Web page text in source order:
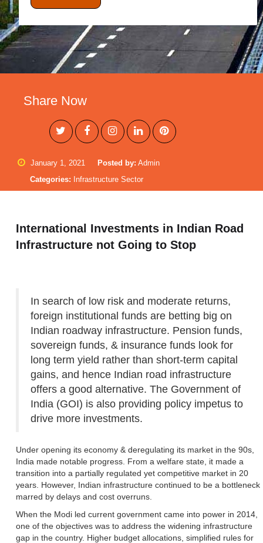
Share Now
January 1, 2021 Posted by: Admin
Categories: Infrastructure Sector
International Investments in Indian Road
Infrastructure not Going to Stop
In search of low risk and moderate returns,
foreign institutional funds are betting big on
Indian roadway infrastructure. Pension funds,
sovereign funds, & insurance funds look for
long term yield rather than short-term capital
gains, and hence Indian road infrastructure
offers a good alternative. The Government of
India (GOI) is also providing policy impetus to
drive more investments.
Under opening its economy & deregulating its market in the 90s,
India made notable progress. From a welfare state, it made a
transition into a partially regulated yet competitive market in 20
years. However, Indian infrastructure continued to be a bottleneck
marred by delays and cost overruns.
When the Modi led current government came into power in 2014,
one of the objectives was to address the widening infrastructure
gap in the country. Higher budget allocations, simplified rules for